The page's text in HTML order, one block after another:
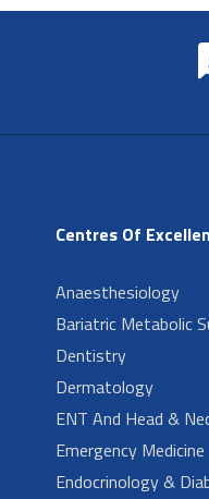
Centres Of
Anaesthesiology
Bariatric Metabolic
Dentistry
Dermatology
ENT And Head &
Emergency Medicine
Endocrinology &